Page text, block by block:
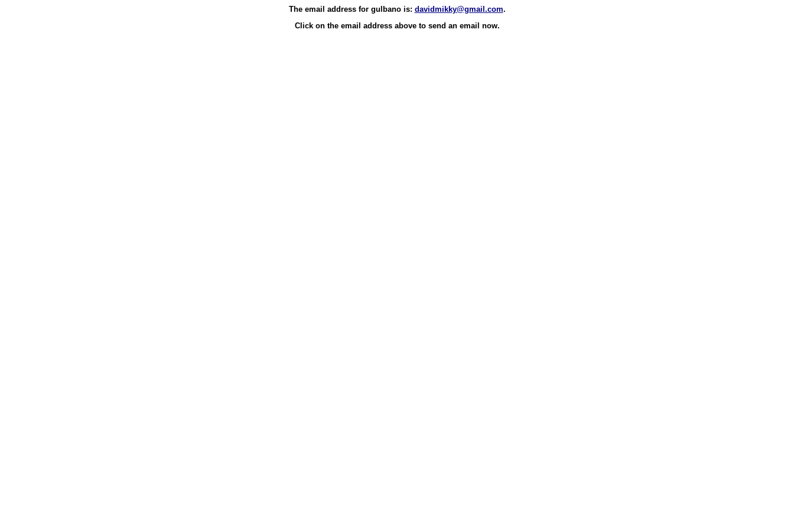
The email address for gulbano is: davidmikky@gmail.com.
Click on the email address above to send an email now.